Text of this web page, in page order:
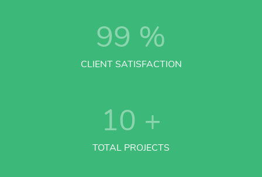
99 %
CLIENT SATISFACTION
10 +
TOTAL PROJECTS